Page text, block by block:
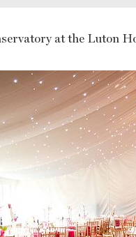
at the Luton